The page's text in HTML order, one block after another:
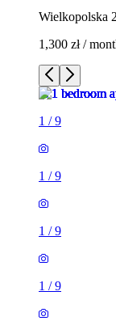
Wielkopolska
1,300 zł /
1 /9
1 /9
1 /9
1 /9